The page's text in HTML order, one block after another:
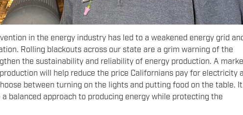
in the energy industry has led to a weakened energy grid
Rolling blackouts across our state are a grim warning of the
the sustainability and reliability of energy production. A
will help reduce the price Californians pay for electricity
between turning on the lights and putting food on the table.
balanced approach to producing energy while protecting the